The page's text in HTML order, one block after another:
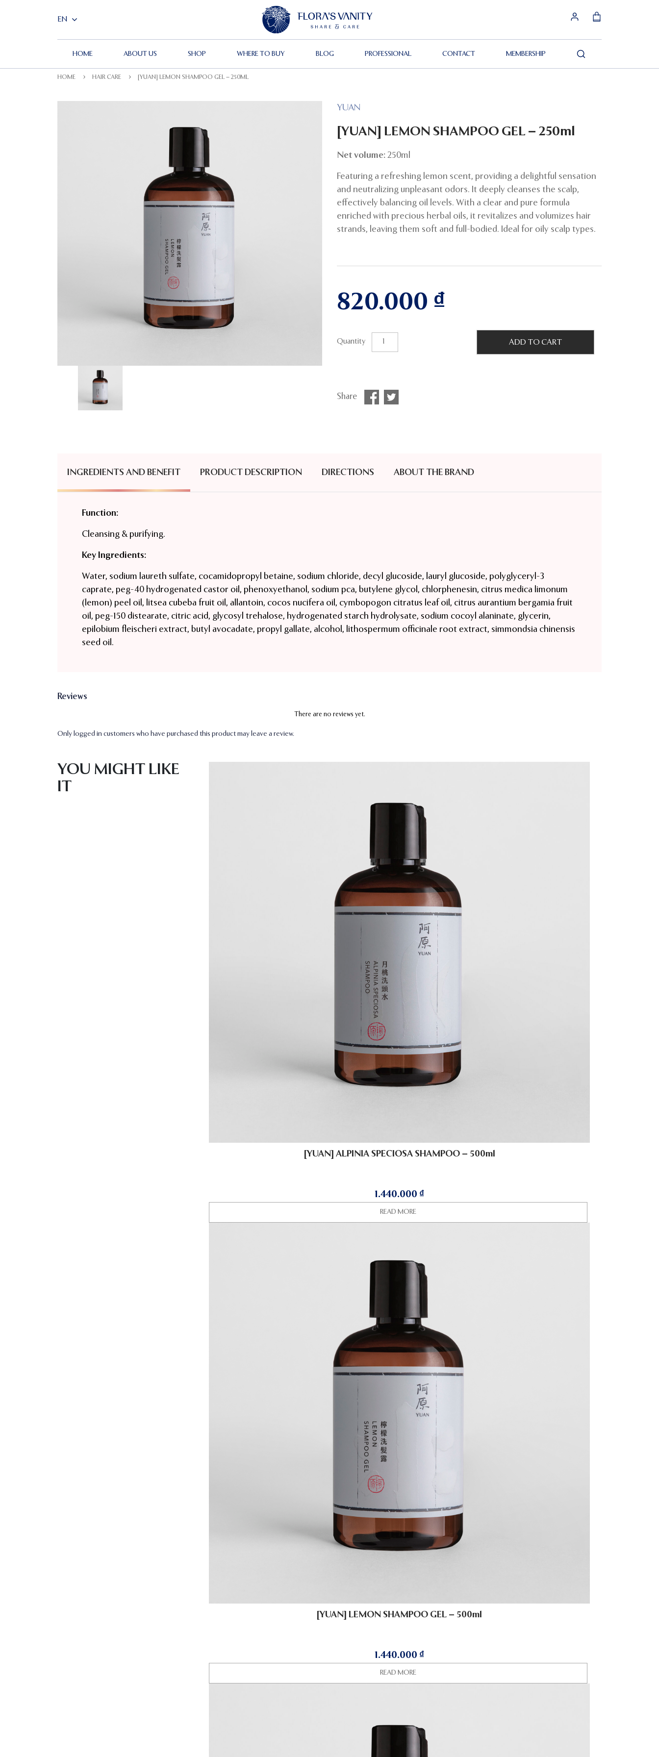
HOME ABOUT US SHOP WHERE TO BUY BLOG PROFESSIONAL CONTACT MEMBERSHIP Search
HOME HAIR CARE [YUAN] LEMON SHAMPOO GEL – 250ML
YUAN
[YUAN] LEMON SHAMPOO GEL – 250ml
Net volume: 250ml
Featuring a refreshing lemon scent, providing a delightful sensation
and neutralizing unpleasant odors. It deeply cleanses the scalp,
effectively balancing oil levels. With a clear and pure formula
enriched with precious herbal oils, it revitalizes and volumizes hair
strands, leaving them soft and full-bodied. Ideal for oily scalp types.
820.000 ₫
Quantity ADD TO CART
Share
INGREDIENTS AND BENEFIT PRODUCT DESCRIPTION DIRECTIONS ABOUT THE BRAND
Function:
Cleansing & purifying.
Key Ingredients:
Water, sodium laureth sulfate, cocamidopropyl betaine, sodium chloride, decyl glucoside, lauryl glucoside, polyglyceryl-3
caprate, peg-40 hydrogenated castor oil, phenoxyethanol, sodium pca, butylene glycol, chlorphenesin, citrus medica limonum
(lemon) peel oil, litsea cubeba fruit oil, allantoin, cocos nucifera oil, cymbopogon citratus leaf oil, citrus aurantium bergamia fruit
oil, peg-150 distearate, citric acid, glycosyl trehalose, hydrogenated starch hydrolysate, sodium cocoyl alaninate, glycerin,
epilobium fleischeri extract, butyl avocadate, propyl gallate, alcohol, lithospermum officinale root extract, simmondsia chinensis
seed oil.
Reviews
There are no reviews yet.
Only logged in customers who have purchased this product may leave a review.
YOU MIGHT LIKE
IT
[YUAN] ALPINIA SPECIOSA SHAMPOO – 500ml
1.440.000 ₫
READ MORE
[YUAN] LEMON SHAMPOO GEL – 500ml
1.440.000 ₫
READ MORE